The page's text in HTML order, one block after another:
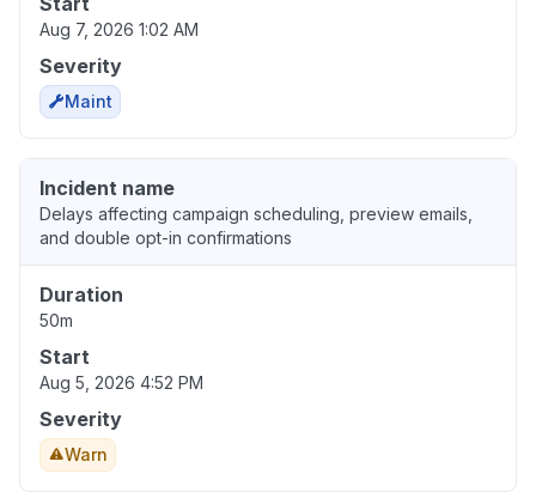
Aug 7, 2026 1:02 AM
Severity
Maint
Incident name
Delays affecting campaign scheduling, preview emails,
and double opt-in confirmations
Duration
50m
Start
Aug 5, 2026 4:52 PM
Severity
Warn